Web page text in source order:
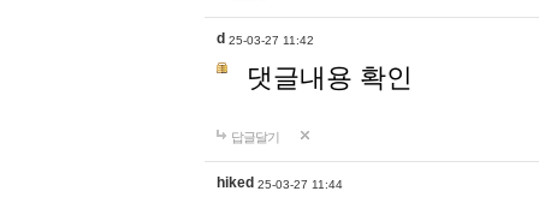
d 25-03-27 11:42
댓글내용 확인
답글달기
hiked 25-03-27 11:44